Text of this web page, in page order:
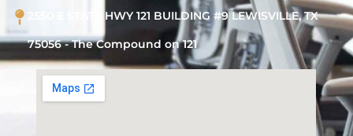
2550 E STATE HWY 121 BUILDING #9 LEWISVILLE, TX
75056 - The Compound on 121